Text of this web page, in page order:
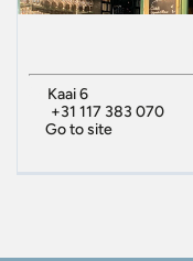
Kaai 6
+31 117 383 070
Go to site